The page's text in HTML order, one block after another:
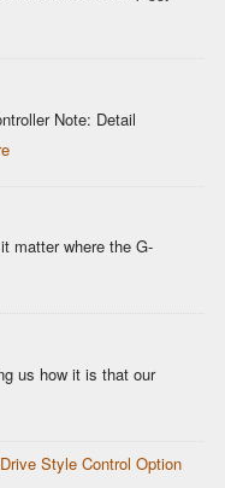
Note: Detail
:
– matter where the G-
us how it is that our
Style Control Option